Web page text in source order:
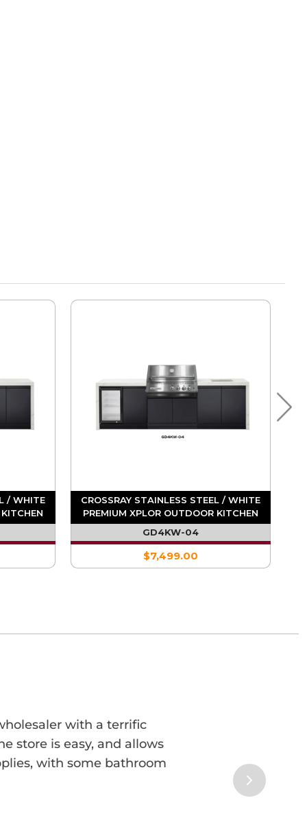
/ WHITE
CROSSRAY STAINLESS STEEL / WHITE
PREMIUM XPLOR OUTDOOR KITCHEN
WITH SINGLE FRIDGE AND SINK
GD4KW-04
$7,499.00